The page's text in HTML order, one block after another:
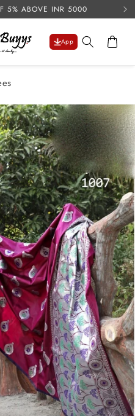
5% ABOVE INR 5000
App Cart